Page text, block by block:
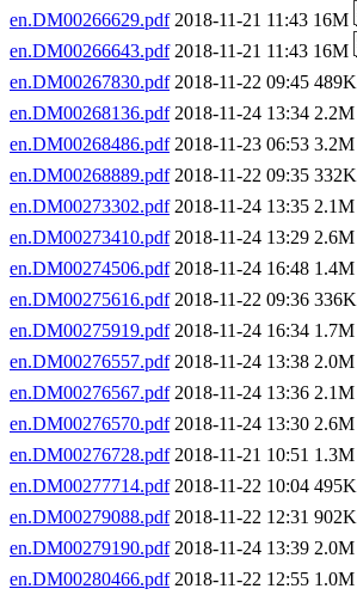
en.DM00266629.pdf2018-11-21 11:43 16M
en.DM00266643.pdf2018-11-21 11:43 16M
en.DM00267830.pdf2018-11-22 09:45 489K
en.DM00268136.pdf2018-11-24 13:34 2.2M
en.DM00268486.pdf2018-11-23 06:53 3.2M
en.DM00268889.pdf2018-11-22 09:35 332K
en.DM00273302.pdf2018-11-24 13:35 2.1M
en.DM00273410.pdf2018-11-24 13:29 2.6M
en.DM00274506.pdf2018-11-24 16:48 1.4M
en.DM00275616.pdf2018-11-22 09:36 336K
en.DM00275919.pdf2018-11-24 16:34 1.7M
en.DM00276557.pdf2018-11-24 13:38 2.0M
en.DM00276567.pdf2018-11-24 13:36 2.1M
en.DM00276570.pdf2018-11-24 13:30 2.6M
en.DM00276728.pdf2018-11-21 10:51 1.3M
en.DM00277714.pdf2018-11-22 10:04 495K
en.DM00279088.pdf2018-11-22 12:31 902K
en.DM00279190.pdf2018-11-24 13:39 2.0M
en.DM00280466.pdf2018-11-22 12:55 1.0M